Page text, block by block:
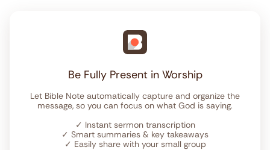
Be Fully Present in Worship
Let Bible Note automatically capture and organize the
message, so you can focus on what God is saying.
✓ Instant sermon transcription
✓ Smart summaries & key takeaways
✓ Easily share with your small group